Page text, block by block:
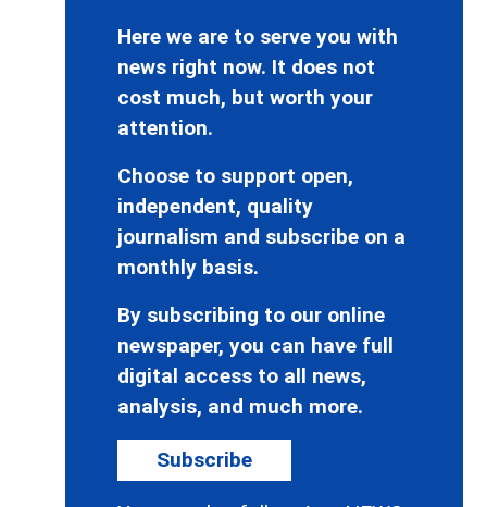
Here we are to serve you with
news right now. It does not
cost much, but worth your
attention.
Choose to support open,
independent, quality
journalism and subscribe on a
monthly basis.
By subscribing to our online
newspaper, you can have full
digital access to all news,
analysis, and much more.
Subscribe